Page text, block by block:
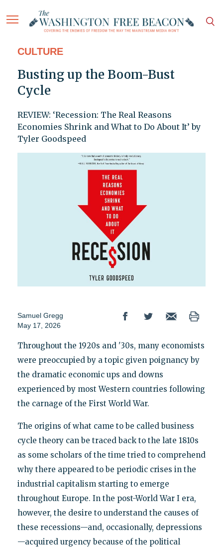
CULTURE
Busting up the Boom-Bust
Cycle
REVIEW: ‘Recession: The Real Reasons
Economies Shrink and What to Do About It’ by
Tyler Goodspeed
Samuel Gregg
May 17, 2026
Throughout the 1920s and '30s, many economists
were preoccupied by a topic given poignancy by
the dramatic economic ups and downs
experienced by most Western countries following
the carnage of the First World War.
The origins of what came to be called business
cycle theory can be traced back to the late 1810s
as some scholars of the time tried to comprehend
why there appeared to be periodic crises in the
industrial capitalism starting to emerge
throughout Europe. In the post-World War I era,
however, the desire to understand the causes of
these recessions—and, occasionally, depressions
—acquired urgency because of the political